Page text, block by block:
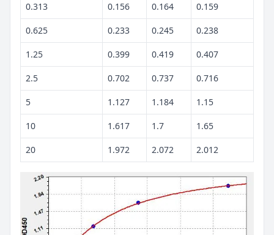
0.313 0.156 0.164 0.159
0.625 0.233 0.245 0.238
1.25 0.399 0.419 0.407
2.5 0.702 0.737 0.716
5 1.127 1.184 1.15
10 1.617 1.7 1.65
20 1.972 2.072 2.012